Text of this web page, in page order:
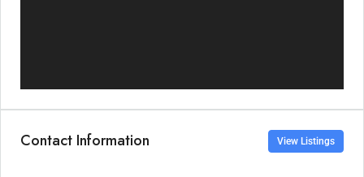
Contact Information View Listings